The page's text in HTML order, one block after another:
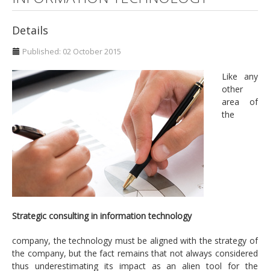
Organizational analysis. Model of excellence
Development, integration and convergence of
companies
FLSoft
Consulting
Strategic consulting in information technology
Engineering and technological transformation of
their business processes
Strategic plan, strategy and IT alignment
IT efficiency projects
Management information security
Regulatory compliance on data protection
Technology
Details
Published: 02 October 2015
Strategic consulting in information technology
Like any
other
area of
the
company, the technology must be aligned with the strategy of
the company, but the fact remains that not always considered
thus underestimating its impact as an alien tool for the